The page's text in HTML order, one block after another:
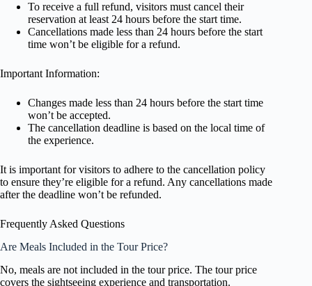
To receive a full refund, visitors must cancel their
reservation at least 24 hours before the start time.
Cancellations made less than 24 hours before the start
time won’t be eligible for a refund.
Important Information:
Changes made less than 24 hours before the start time
won’t be accepted.
The cancellation deadline is based on the local time of
the experience.
It is important for visitors to adhere to the cancellation policy
to ensure they’re eligible for a refund. Any cancellations made
after the deadline won’t be refunded.
Frequently Asked Questions
Are Meals Included in the Tour Price?
No, meals are not included in the tour price. The tour price
covers the sightseeing experience and transportation.